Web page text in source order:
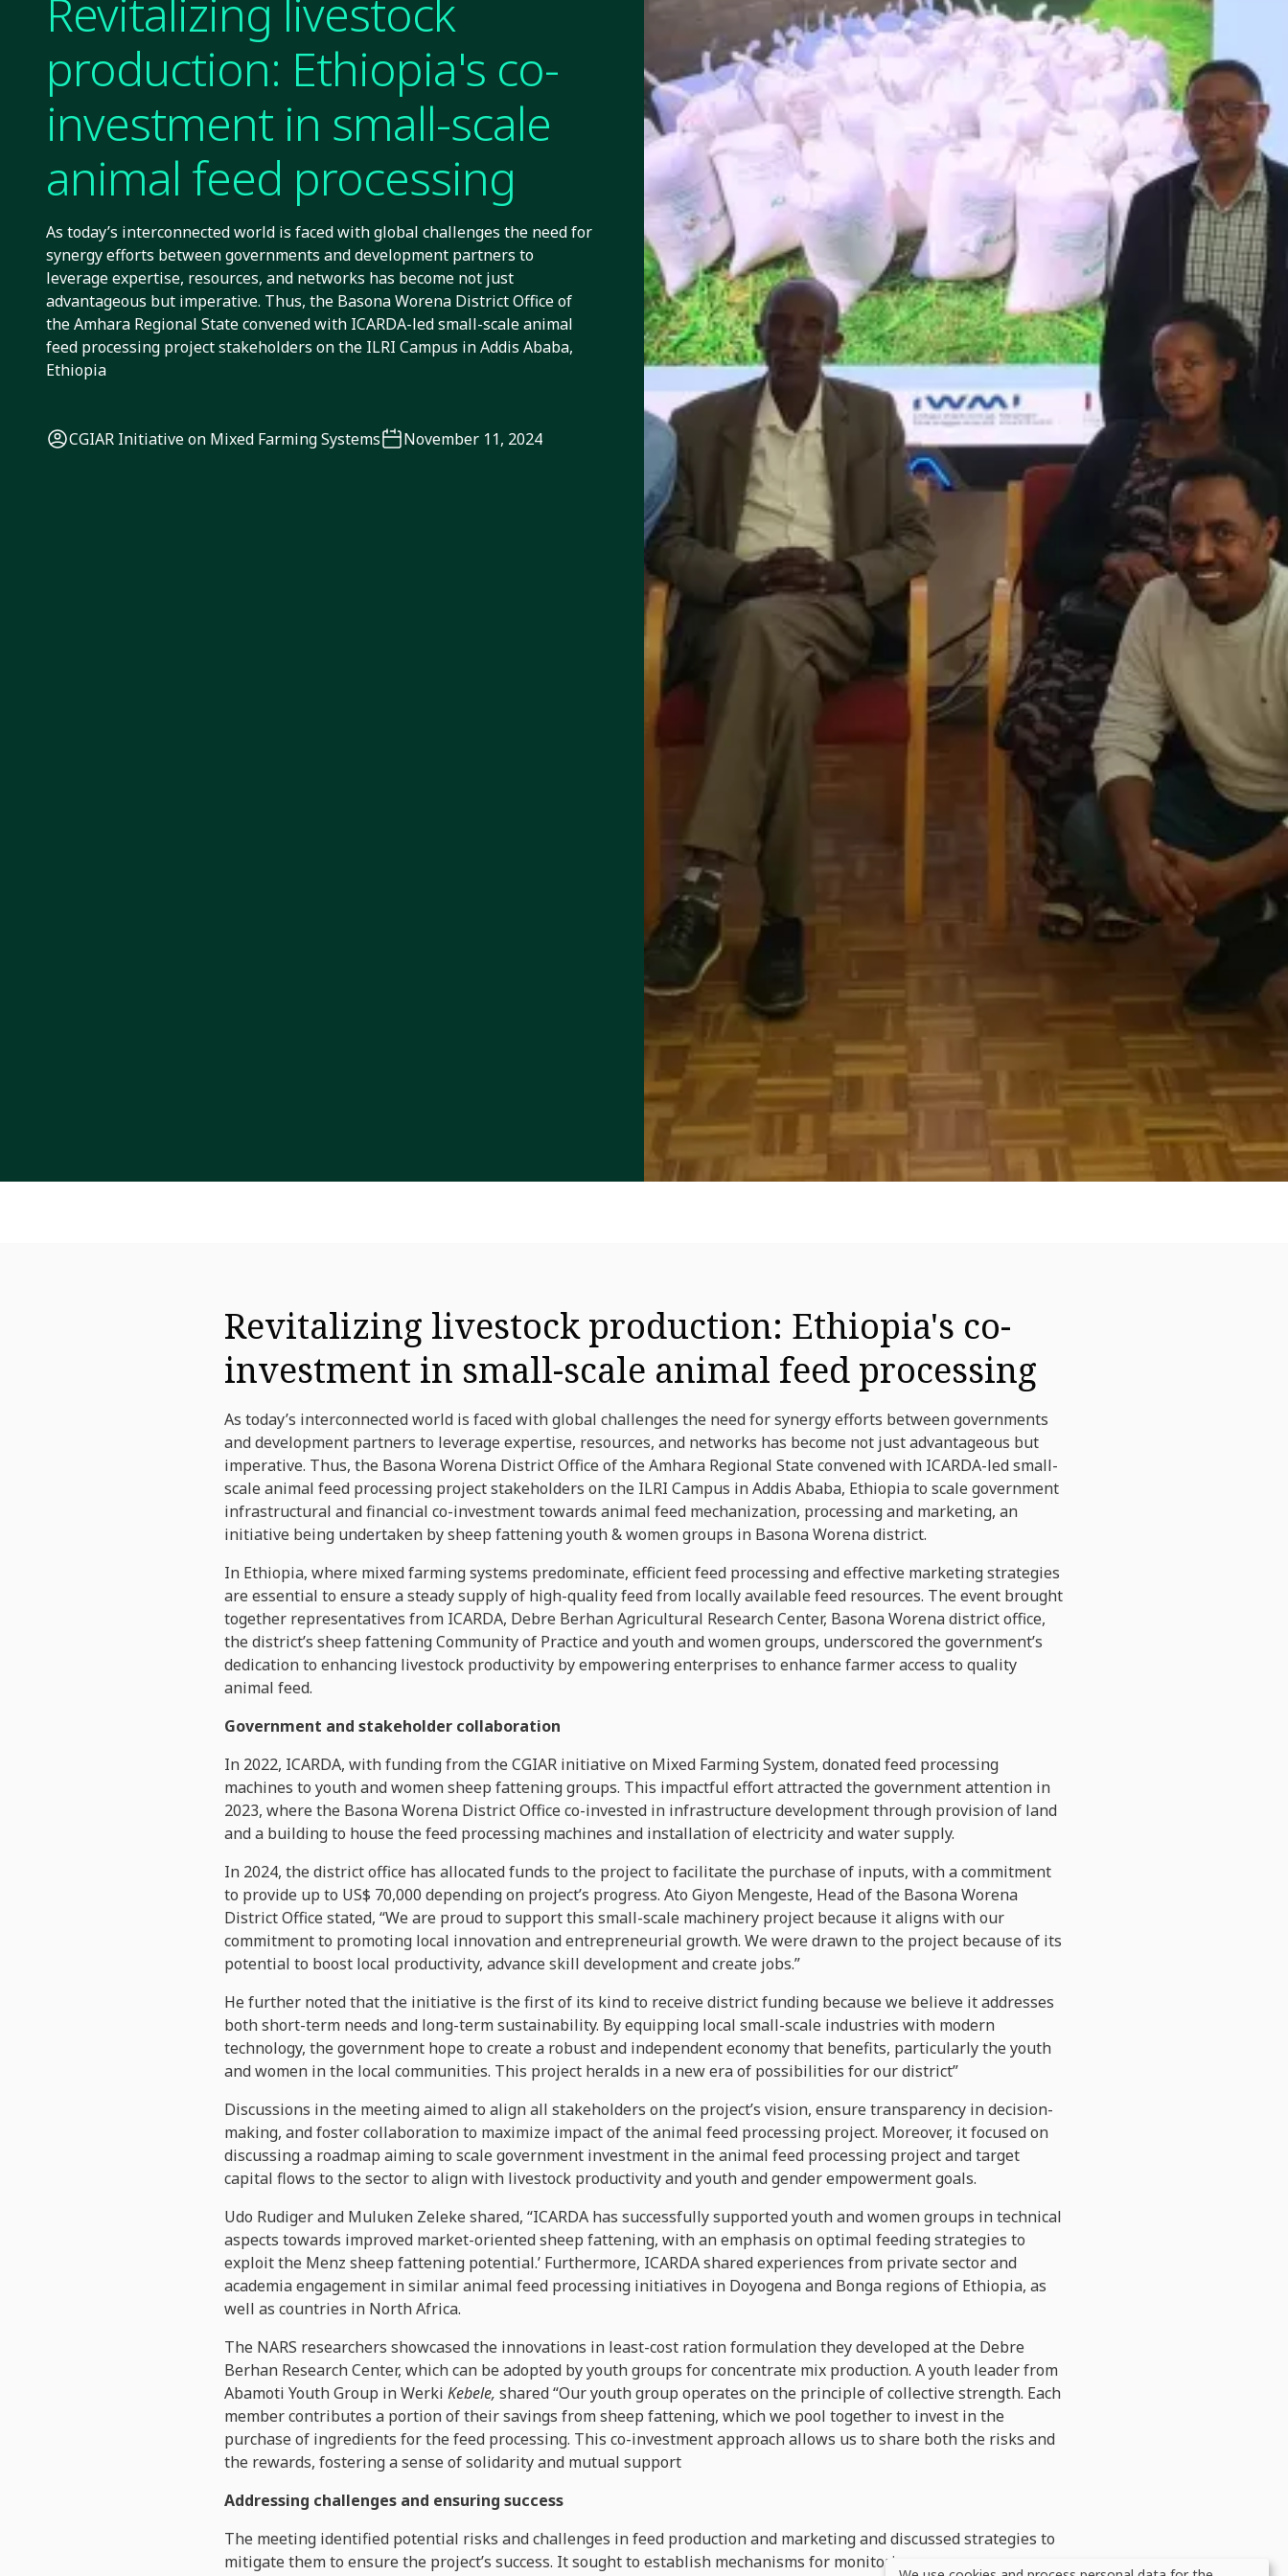
Revitalizing livestock
production: Ethiopia's co-
investment in small-scale
animal feed processing
As today’s interconnected world is faced with global challenges the need for
synergy efforts between governments and development partners to
leverage expertise, resources, and networks has become not just
advantageous but imperative. Thus, the Basona Worena District Office of
the Amhara Regional State convened with ICARDA-led small-scale animal
feed processing project stakeholders on the ILRI Campus in Addis Ababa,
Ethiopia
CGIAR Initiative on Mixed Farming Systems November 11, 2024
Revitalizing livestock production: Ethiopia's co-
investment in small-scale animal feed processing
As today’s interconnected world is faced with global challenges the need for synergy efforts between governments
and development partners to leverage expertise, resources, and networks has become not just advantageous but
imperative. Thus, the Basona Worena District Office of the Amhara Regional State convened with ICARDA-led small-
scale animal feed processing project stakeholders on the ILRI Campus in Addis Ababa, Ethiopia to scale government
infrastructural and financial co-investment towards animal feed mechanization, processing and marketing, an
initiative being undertaken by sheep fattening youth & women groups in Basona Worena district.
In Ethiopia, where mixed farming systems predominate, efficient feed processing and effective marketing strategies
are essential to ensure a steady supply of high-quality feed from locally available feed resources. The event brought
together representatives from ICARDA, Debre Berhan Agricultural Research Center, Basona Worena district office,
the district’s sheep fattening Community of Practice and youth and women groups, underscored the government’s
dedication to enhancing livestock productivity by empowering enterprises to enhance farmer access to quality
animal feed.
Government and stakeholder collaboration
In 2022, ICARDA, with funding from the CGIAR initiative on Mixed Farming System, donated feed processing
machines to youth and women sheep fattening groups. This impactful effort attracted the government attention in
2023, where the Basona Worena District Office co-invested in infrastructure development through provision of land
and a building to house the feed processing machines and installation of electricity and water supply.
In 2024, the district office has allocated funds to the project to facilitate the purchase of inputs, with a commitment
to provide up to US$ 70,000 depending on project’s progress. Ato Giyon Mengeste, Head of the Basona Worena
District Office stated, “We are proud to support this small-scale machinery project because it aligns with our
commitment to promoting local innovation and entrepreneurial growth. We were drawn to the project because of its
potential to boost local productivity, advance skill development and create jobs.”
He further noted that the initiative is the first of its kind to receive district funding because we believe it addresses
both short-term needs and long-term sustainability. By equipping local small-scale industries with modern
technology, the government hope to create a robust and independent economy that benefits, particularly the youth
and women in the local communities. This project heralds in a new era of possibilities for our district”
Discussions in the meeting aimed to align all stakeholders on the project’s vision, ensure transparency in decision-
making, and foster collaboration to maximize impact of the animal feed processing project. Moreover, it focused on
discussing a roadmap aiming to scale government investment in the animal feed processing project and target
capital flows to the sector to align with livestock productivity and youth and gender empowerment goals.
Udo Rudiger and Muluken Zeleke shared, “ICARDA has successfully supported youth and women groups in technical
aspects towards improved market-oriented sheep fattening, with an emphasis on optimal feeding strategies to
exploit the Menz sheep fattening potential.’ Furthermore, ICARDA shared experiences from private sector and
academia engagement in similar animal feed processing initiatives in Doyogena and Bonga regions of Ethiopia, as
well as countries in North Africa.
The NARS researchers showcased the innovations in least-cost ration formulation they developed at the Debre
Berhan Research Center, which can be adopted by youth groups for concentrate mix production.A youth leader from
Abamoti Youth Group in WerkiKebele, shared “Our youth group operates on the principle of collective strength. Each
member contributes a portion of their savings from sheep fattening, which we pool together to invest in the
purchase of ingredients for the feed processing. This co-investment approach allows us to share both the risks and
the rewards, fostering a sense of solidarity and mutual support
Addressing challenges and ensuring success
The meeting identified potential risks and challenges in feed production and marketing and discussed strategies to
mitigate them to ensure the project’s success. It sought to establish mechanisms for monitoring progress,